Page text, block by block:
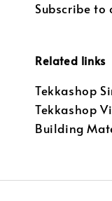
Subscribe
Related links
Tekkashop
Tekkashop
Building